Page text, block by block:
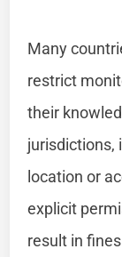
Many
restrict
their
jurisdictions,
location or
explicit
result in